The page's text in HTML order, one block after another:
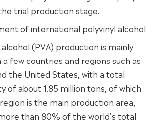
trial production stage.
of international polyvinyl alcohol
(PVA) production is mainly
few countries and regions such as
the United States, with a total
of about 1.85 million tons, of which
is the main production area,
than 80% of the world's total